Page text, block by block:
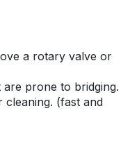
a rotary valve or
prone to bridging.
cleaning. (fast and